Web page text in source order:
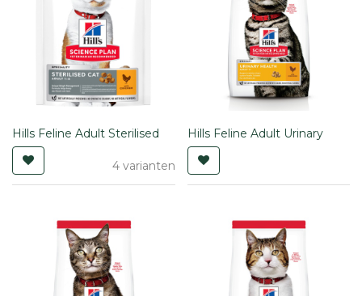
Hills Feline Adult Sterilised
4 varianten
Hills Feline Adult Urinary